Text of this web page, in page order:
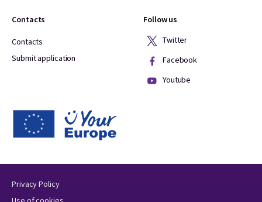
Contacts
Contacts
Submit application
Follow us
Twitter
Facebook
Youtube
Privacy Policy